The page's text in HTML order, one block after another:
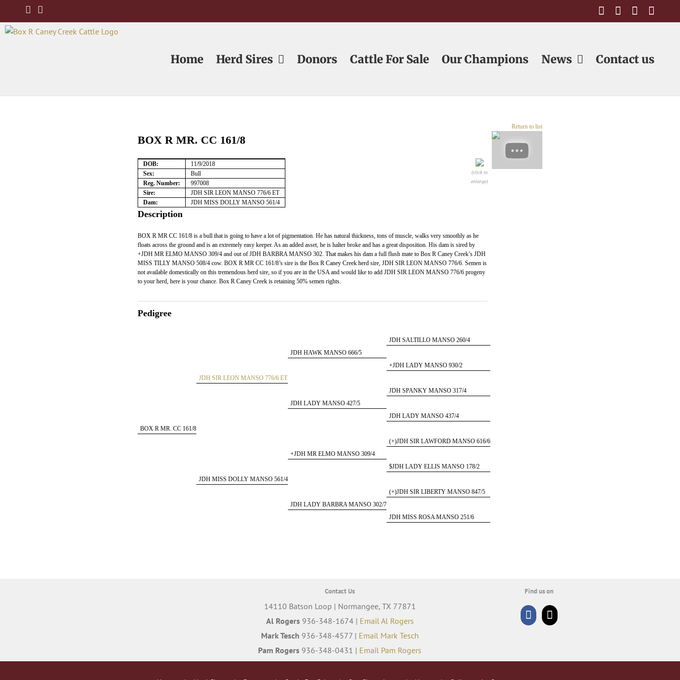
content
Facebook
Email Email
Home Herd Sires Donors Cattle For Sale Our Champions News Contact us
Return to list
BOX R MR. CC 161/8
DOB:
11/9/2018
Sex:
Bull
Reg. Number:
997008
Sire:
JDH SIR LEON MANSO 776/6 ET
Dam:
JDH MISS DOLLY MANSO 561/4
(click to
enlarge)
Description
BOX R MR CC 161/8 is a bull that is going to have a lot of pigmentation. He has natural thickness, tons of muscle, walks very smoothly as he
floats across the ground and is an extremely easy keeper. As an added asset, he is halter broke and has a great disposition. His dam is sired by
+JDH MR ELMO MANSO 309/4 and out of JDH BARBRA MANSO 302. That makes his dam a full flush mate to Box R Caney Creek’s JDH
MISS TILLY MANSO 508/4 cow. BOX R MR CC 161/8’s sire is the Box R Caney Creek herd sire, JDH SIR LEON MANSO 776/6. Semen is
not available domestically on this tremendous herd sire, so if you are in the USA and would like to add JDH SIR LEON MANSO 776/6 progeny
to your herd, here is your chance. Box R Caney Creek is retaining 50% semen rights.
Pedigree
BOX R MR. CC 161/8
JDH SIR LEON MANSO 776/6 ET
JDH HAWK MANSO 666/5
JDH SALTILLO MANSO 260/4
+JDH LADY MANSO 930/2
JDH LADY MANSO 427/5
JDH SPANKY MANSO 317/4
JDH LADY MANSO 437/4
JDH MISS DOLLY MANSO 561/4
+JDH MR ELMO MANSO 309/4
(+)JDH SIR LAWFORD MANSO 616/6
$JDH LADY ELLIS MANSO 178/2
JDH LADY BARBRA MANSO 302/7
(+)JDH SIR LIBERTY MANSO 847/5
JDH MISS ROSA MANSO 251/6
Contact Us
14110 Batson Loop | Normangee, TX 77871
Al Rogers936-348-1674 | Email Al Rogers
Mark Tesch 936-348-4577 | Email Mark Tesch
Pam Rogers 936-348-0431 | Email Pam Rogers
Find us on